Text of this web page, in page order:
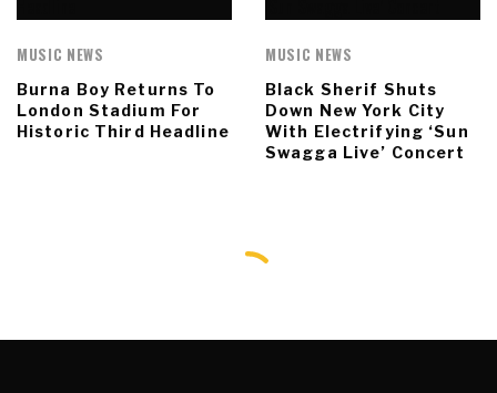
MUSIC NEWS
Burna Boy Returns To
London Stadium For
Historic Third Headline
MUSIC NEWS
Black Sherif Shuts
Down New York City
With Electrifying ‘Sun
Swagga Live’ Concert